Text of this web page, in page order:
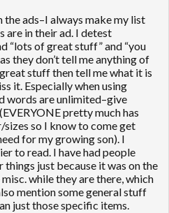
ads–I always make my list
are in their ad. I detest
“lots of great stuff” and “you
they don’t tell me anything of
stuff then tell me what it is
it. Especially when using
words are unlimited–give
pretty much has
so I know to come get
for my growing son). I
to read. I have had people
just because it was on the
while they are there, which
mention some general stuff
just those specific items.